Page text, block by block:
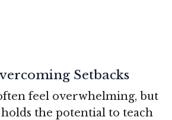
Setbacks
feel overwhelming, but
the potential to teach